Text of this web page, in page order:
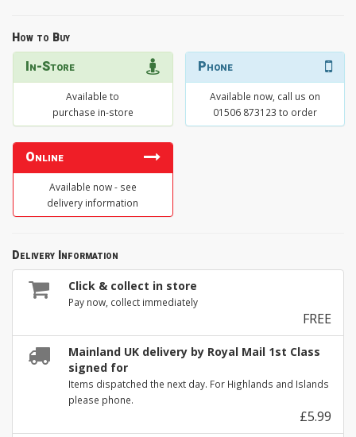
How to Buy
In-Store
Available to
purchase in-store
Phone
Available now, call us on
01506 873123 to order
Online
Available now - see
delivery information
Delivery Information
Click & collect in store
Pay now, collect immediately
FREE
Mainland UK delivery by Royal Mail 1st Class
signed for
Items dispatched the next day. For Highlands and Islands
please phone.
£5.99